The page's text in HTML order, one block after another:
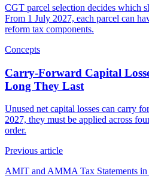
CGT parcel selection decides which
From 1 July 2027, each parcel can
reform tax components.
Concepts
Carry-Forward Capital
Long They Last
Unused net capital losses can carry
2027, they must be applied across
order.
Previous article
AMIT and AMMA Tax Statements in